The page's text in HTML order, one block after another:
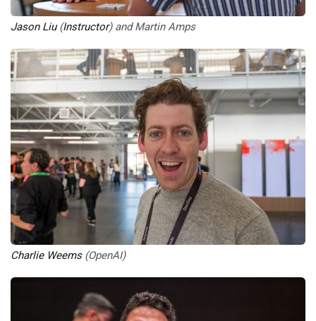
Jason Liu (Instructor) and Martin Amps
Charlie Weems (OpenAI)